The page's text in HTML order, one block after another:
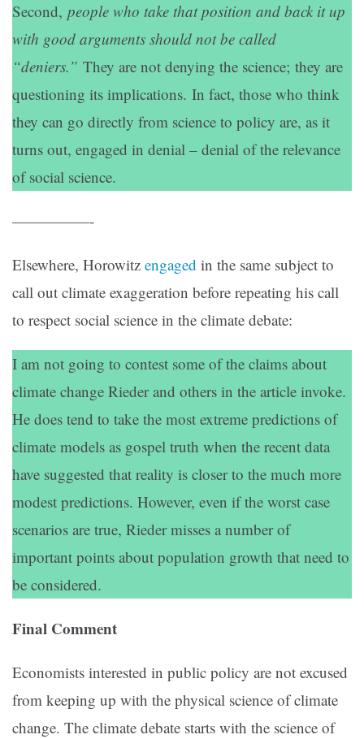
Second, people who take that position and back it up
with good arguments should not be called
“deniers.” They are not denying the science; they are
questioning its implications. In fact, those who think
they can go directly from science to policy are, as it
turns out, engaged in denial – denial of the relevance
of social science.
—————-
Elsewhere, Horowitz engaged in the same subject to
call out climate exaggeration before repeating his call
to respect social science in the climate debate:
I am not going to contest some of the claims about
climate change Rieder and others in the article invoke.
He does tend to take the most extreme predictions of
climate models as gospel truth when the recent data
have suggested that reality is closer to the much more
modest predictions. However, even if the worst case
scenarios are true, Rieder misses a number of
important points about population growth that need to
be considered.
Final Comment
Economists interested in public policy are not excused
from keeping up with the physical science of climate
change. The climate debate starts with the science of